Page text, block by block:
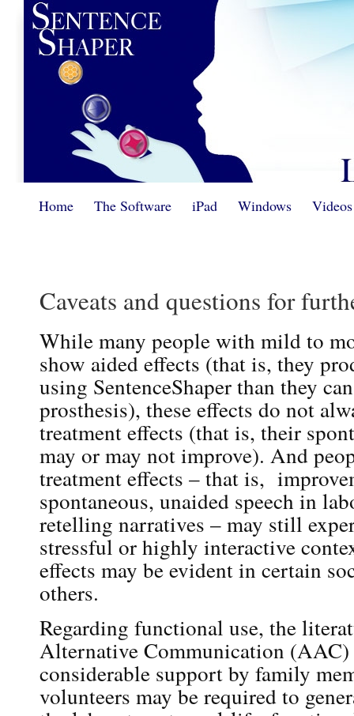
Home The Software iPad Windows Videos
Caveats and questions for
While many people with mild to
show aided effects (that is, they
using SentenceShaper than they
prosthesis), these effects do not
treatment effects (that is, their
may or may not improve). And
treatment effects – that is,
spontaneous, unaided speech in
retelling narratives – may still
stressful or highly interactive
effects may be evident in certain
others.
Regarding functional use, the
Alternative Communication (AAC)
considerable support by family
volunteers may be required to